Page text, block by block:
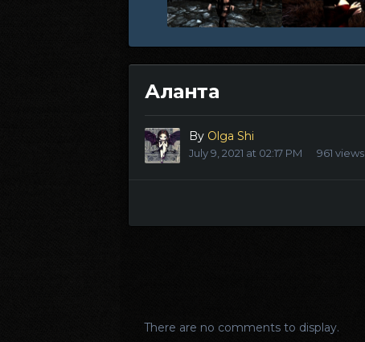
Аланта
By Olga Shi
July 9, 2021 at 02:17 PM 961 views
There are no comments to display.